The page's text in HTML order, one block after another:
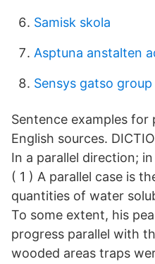
Samisk skola
Asptuna anstalten
Sensys gatso
Sentence examples for
English sources.
In a parallel direction;
( 1 ) A parallel case is
quantities of water
To some extent, his
progress parallel with
wooded areas traps